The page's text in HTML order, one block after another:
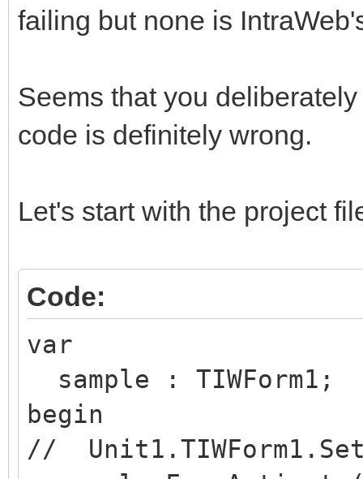
failing but none is
Seems that you
code is definitely wrong.
Let's start with the project
Code:
var
sample : TIWForm1;
begin
//